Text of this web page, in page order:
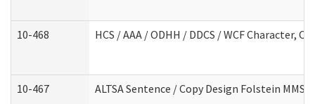
10-468 HCS / AAA / ODHH / DDCS / WCF
10-467 ALTSA Sentence / Copy Design Folstein